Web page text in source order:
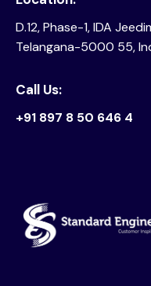
D.12, Phase-1, IDA
Telangana-5000 55,
Call Us:
+91 897 8 50 646 4